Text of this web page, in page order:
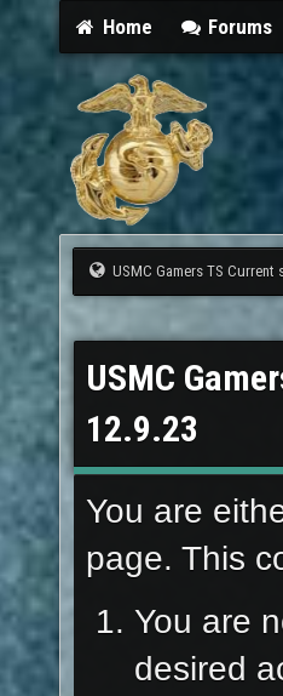
Home Forums
USMC Gamers TS Current
USMC
12.9.23
You are
page. This
You are
desired